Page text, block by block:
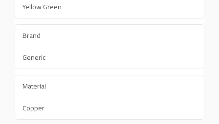
Yellow Green
Brand
Generic
Material
Copper